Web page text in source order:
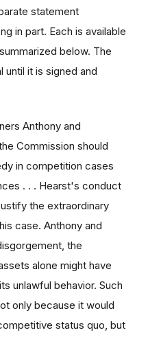
statement
in part. Each is available
below. The
it is signed and
Anthony and
Commission should
in competition cases
. . . Hearst's conduct
the extraordinary
case. Anthony and
the
alone might have
unlawful behavior. Such
only because it would
status quo, but